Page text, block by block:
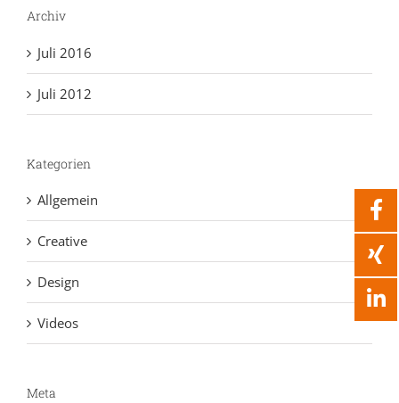
Archiv
Juli 2016
Juli 2012
Kategorien
Allgemein
Creative
Design
Videos
Meta